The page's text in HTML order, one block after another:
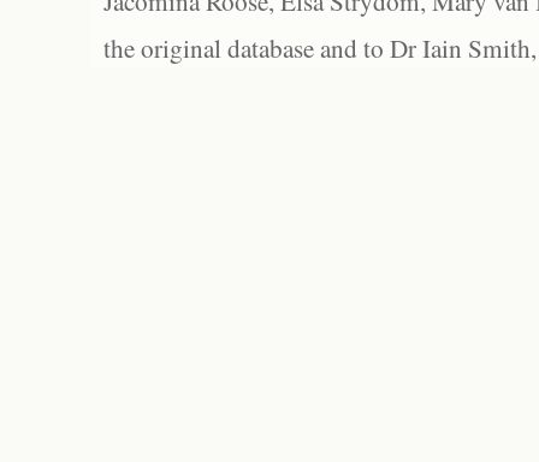
the original database and to Dr Iain